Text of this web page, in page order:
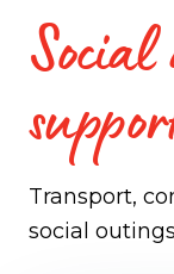
Transport,
social